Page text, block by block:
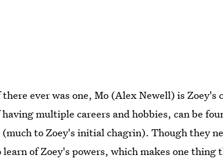
there ever was one, Mo (Alex Newell) is
multiple careers and hobbies, can be
to Zoey's initial chagrin). Though they
of Zoey's powers, which makes one thing